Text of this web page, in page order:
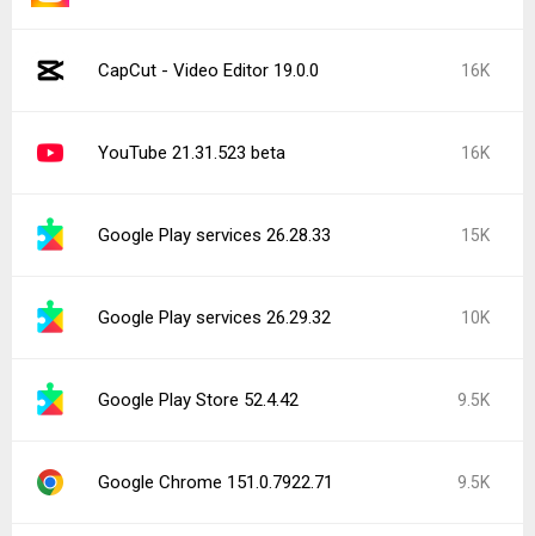
CapCut - Video Editor 19.0.0 16K
YouTube 21.31.523 beta 16K
Google Play services 26.28.33 15K
Google Play services 26.29.32 10K
Google Play Store 52.4.42 9.5K
Google Chrome 151.0.7922.71 9.5K